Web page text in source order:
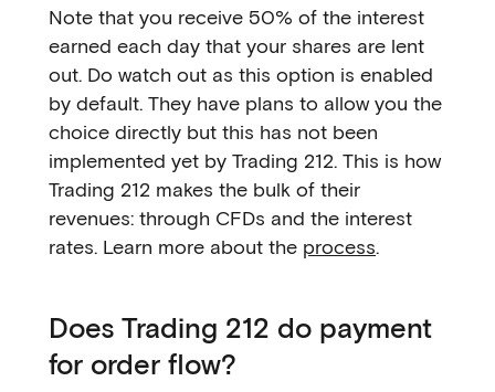
Note that you receive 50% of the interest
earned each day that your shares are lent
out. Do watch out as this option is enabled
by default. They have plans to allow you the
choice directly but this has not been
implemented yet by Trading 212. This is how
Trading 212 makes the bulk of their
revenues: through CFDs and the interest
rates. Learn more about the process.
Does Trading 212 do payment
for order flow?